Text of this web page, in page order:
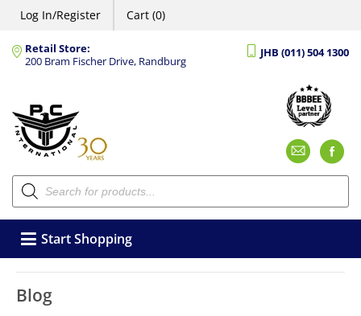
Log In/Register Cart (0)
Retail Store:
200 Bram Fischer Drive, Randburg
JHB (011) 504 1300
Products
search
Start Shopping
Blog